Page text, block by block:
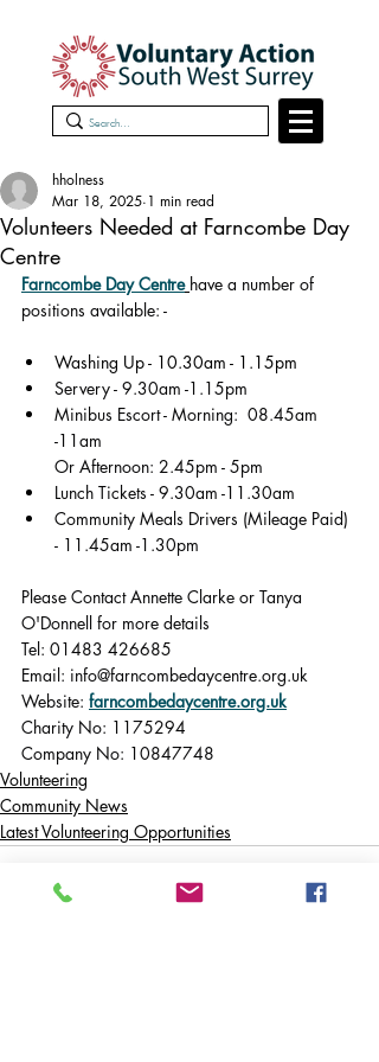
Volunteers Needed at Farncombe Day
Centre
hholness
Mar 18, 2025 1 min read
Farncombe Day Centre have a number of
positions available: -
Washing Up - 10.30am - 1.15pm
Servery - 9.30am -1.15pm
Minibus Escort - Morning:  08.45am
-11am
Or Afternoon: 2.45pm - 5pm
Lunch Tickets - 9.30am -11.30am
Community Meals Drivers (Mileage Paid)
- 11.45am -1.30pm
Please Contact Annette Clarke or Tanya
O'Donnell for more details
Tel: 01483 426685
Email: info@farncombedaycentre.org.uk
Website: farncombedaycentre.org.uk
Charity No: 1175294
Company No: 10847748
Volunteering
Community News
Latest Volunteering Opportunities